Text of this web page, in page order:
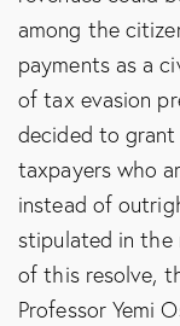
among the
payments as a
of tax evasion
decided to
taxpayers who
instead of
stipulated in the
of this resolve,
Professor Yemi